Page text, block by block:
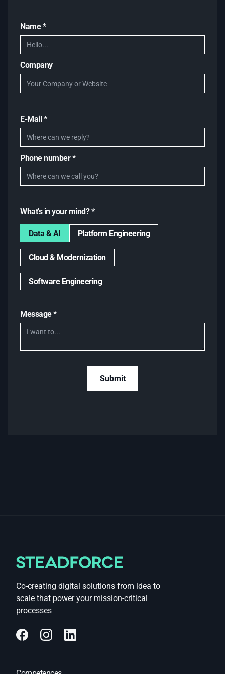
Name *
Company
E-Mail *
Phone number *
What's in your mind? *
Data & AI Platform Engineering
Cloud & Modernization
Software Engineering
Message *
Co-creating digital solutions from idea to
scale that power your mission-critical
processes